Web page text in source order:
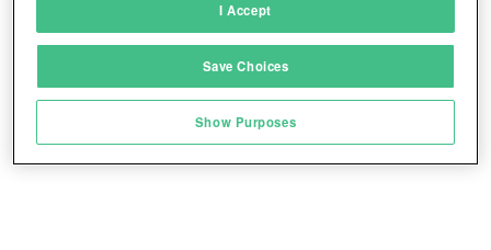
Link different devices
transmitted automatically
Save and communicate privacy choices
I Accept
Save Choices
Show Purposes